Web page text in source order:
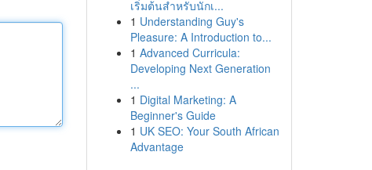
เริ่มต้นสำหรับนักเ...
1 Understanding Guy's
Pleasure: A Introduction to...
1 Advanced Curricula:
Developing Next Generation
...
1 Digital Marketing: A
Beginner's Guide
1 UK SEO: Your South African
Advantage